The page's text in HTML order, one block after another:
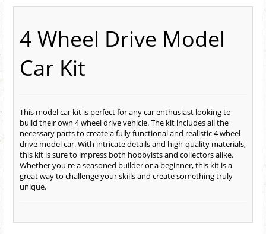
4 Wheel Drive Model
Car Kit
This model car kit is perfect for any car enthusiast looking to
build their own 4 wheel drive vehicle. The kit includes all the
necessary parts to create a fully functional and realistic 4 wheel
drive model car. With intricate details and high-quality materials,
this kit is sure to impress both hobbyists and collectors alike.
Whether you're a seasoned builder or a beginner, this kit is a
great way to challenge your skills and create something truly
unique.